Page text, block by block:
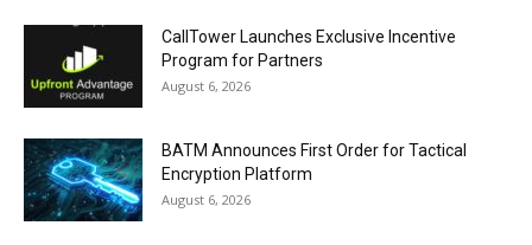
CallTower Launches Exclusive Incentive
Program for Partners
August 6, 2026
BATM Announces First Order for Tactical
Encryption Platform
August 6, 2026